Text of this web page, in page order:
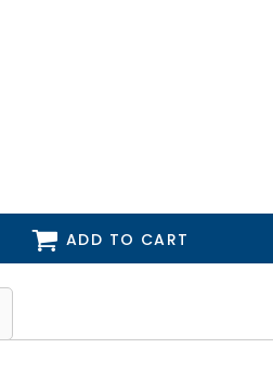
ADD TO CART